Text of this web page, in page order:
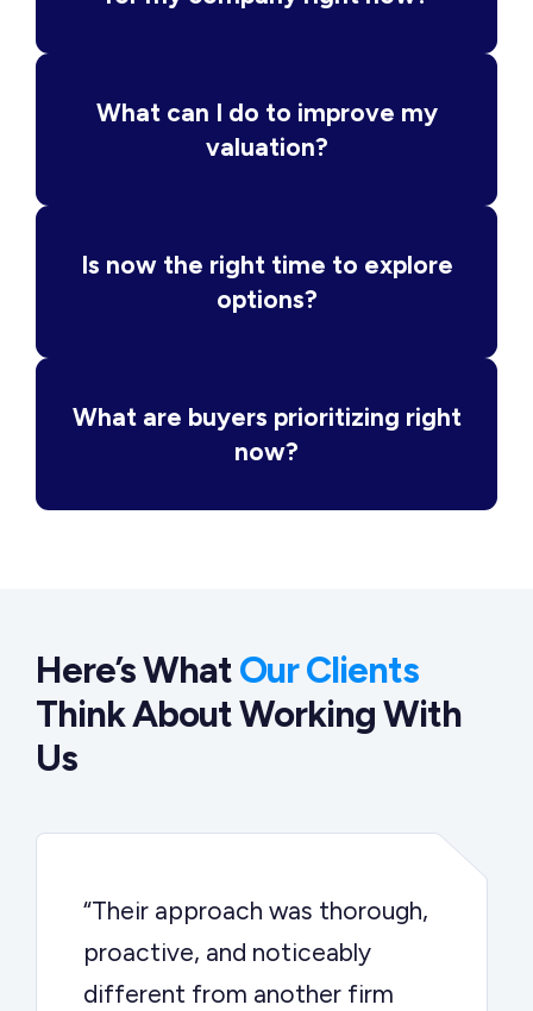
What can I do to improve my
valuation?
Is now the right time to explore
options?
What are buyers prioritizing right
now?
Here’s WhatOur Clients
Think About Working With
Us
“Their approach was thorough,
proactive, and noticeably
different from another firm